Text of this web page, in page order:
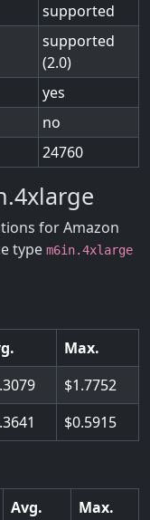
supported
supported
(2.0)
yes
no
24760
for Amazon
type m6in.4xlarge
Max.
1.7752
0.5915
Avg.
Max.